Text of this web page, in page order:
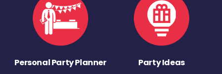
Personal Party Planner Party Ideas